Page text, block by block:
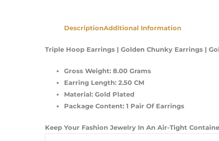
DescriptionAdditional Information
Triple Hoop Earrings | Golden Chunky Earrings |
Gross Weight: 8.00 Grams
Earring Length: 2.50 CM
Material: Gold Plated
Package Content: 1 Pair Of Earrings
Keep Your Fashion Jewelry In An Air-Tight